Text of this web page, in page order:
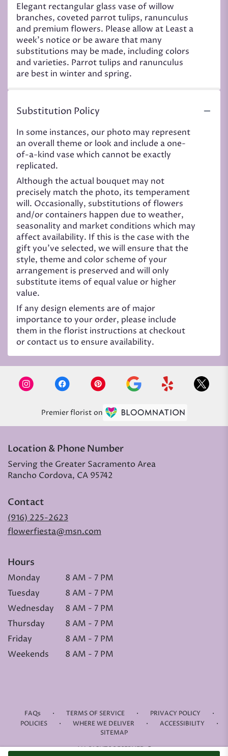
Elegant rectangular glass vase of willow
branches, coveted parrot tulips, ranunculus
and premium flowers. Please allow at Least a
week's notice or be aware that many
substitutions may be made, including colors
and varieties. Parrot tulips and ranunculus
are best in winter and spring.
Substitution Policy
In some instances, our photo may represent
an overall theme or look and include a one-
of-a-kind vase which cannot be exactly
replicated.
Although the actual bouquet may not
precisely match the photo, its temperament
will. Occasionally, substitutions of flowers
and/or containers happen due to weather,
seasonality and market conditions which may
affect availability. If this is the case with the
gift you’ve selected, we will ensure that the
style, theme and color scheme of your
arrangement is preserved and will only
substitute items of equal value or higher
value.
If any design elements are of major
importance to your order, please include
them in the florist instructions at checkout
or contact us to ensure availability.
Premier florist on
Location & Phone Number
Serving the Greater Sacramento Area
Rancho Cordova, CA 95742
Contact
(916) 225-2623
flowerfiesta@msn.com
Hours
Monday
8 AM - 7 PM
Tuesday
8 AM - 7 PM
Wednesday
8 AM - 7 PM
Thursday
8 AM - 7 PM
Friday
8 AM - 7 PM
Weekends
8 AM - 7 PM
FAQs · TERMS OF SERVICE · PRIVACY POLICY ·
POLICIES · WHERE WE DELIVER · ACCESSIBILITY ·
SITEMAP
ALL RIGHTS RESERVED ©